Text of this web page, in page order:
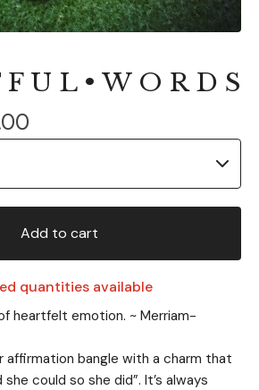
U L • W O R D S
Add to cart
quantities available
heartfelt emotion. ~ Merriam-
affirmation bangle with a charm that
could so she did”. It’s always